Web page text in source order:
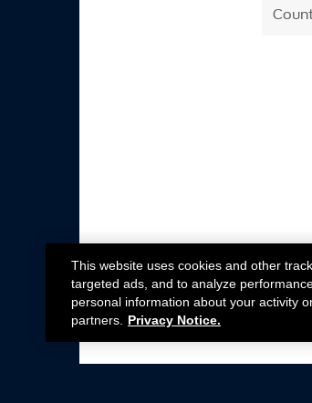
This website uses cookies and other
targeted ads, and to analyze
personal information about your activity
partners.
Privacy Notice.